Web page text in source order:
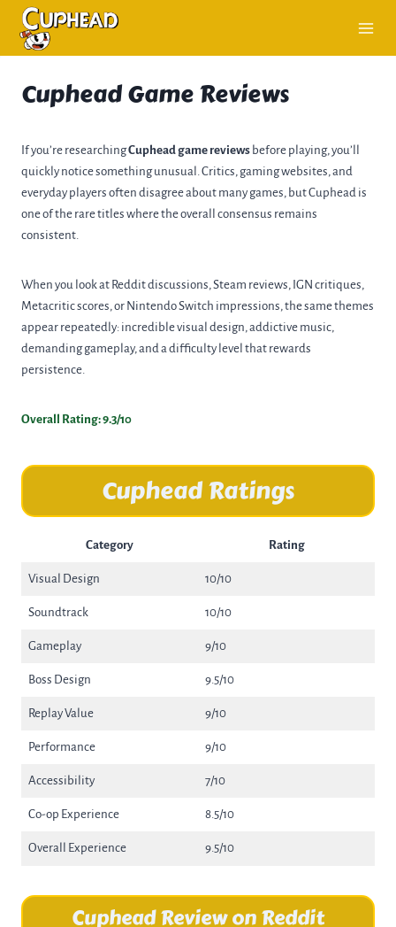
content
Cuphead Game Reviews
If you’re researchingCuphead game reviews before playing, you’ll
quickly notice something unusual. Critics, gaming websites, and
everyday players often disagree about many games, but Cuphead is
one of the rare titles where the overall consensus remains
consistent.
When you look at Reddit discussions, Steam reviews, IGN critiques,
Metacritic scores, or Nintendo Switch impressions, the same themes
appear repeatedly: incredible visual design, addictive music,
demanding gameplay, and a difficulty level that rewards
persistence.
Overall Rating: 9.3/10
Cuphead Ratings
Category Rating
Visual Design 10/10
Soundtrack 10/10
Gameplay 9/10
Boss Design 9.5/10
Replay Value 9/10
Performance 9/10
Accessibility 7/10
Co-op Experience 8.5/10
Overall Experience 9.5/10
Cuphead Review on Reddit